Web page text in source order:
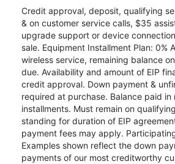
Credit approval, deposit, qualifying
& on customer service calls, $35
upgrade support or device
sale. Equipment Installment Plan: 0%
wireless service, remaining balance
due. Availability and amount of EIP
credit approval. Down payment &
required at purchase. Balance paid in
installments. Must remain on
standing for duration of EIP
payment fees may apply.
Examples shown reflect the down
payments of our most creditworthy